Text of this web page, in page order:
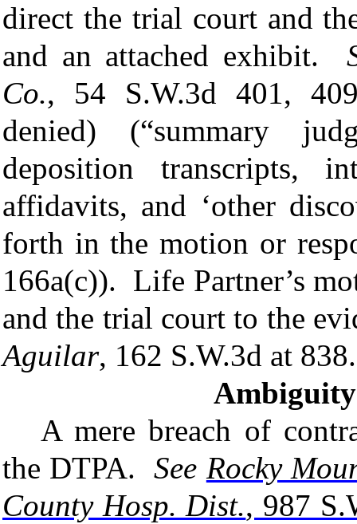
direct the trial court and
and an attached exhibit.
Co., 54 S.W.3d 401,
denied) (“summary
deposition transcripts,
affidavits, and ‘other
forth in the motion or
166a(c)). Life Partner’s
and the trial court to the
Aguilar, 162 S.W.3d at 838.
A mere breach of
the DTPA.See Rocky
County Hosp. Dist., 987